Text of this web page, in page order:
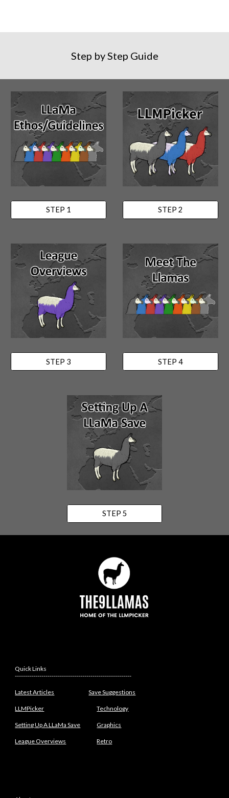
Step by Step Guide
STEP 1 STEP 2
STEP 3 STEP 4
STEP 5
Quick Links
---------------------------------------------------------
Latest Articles Save Suggestions
LLMPicker Technology
Setting Up A LLaMa Save Graphics
League Overviews Retro